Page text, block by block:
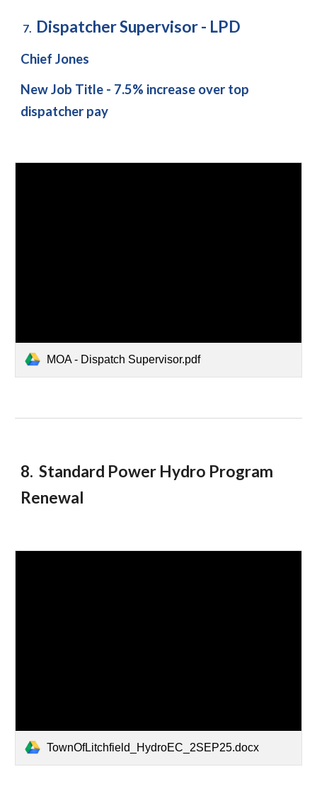
7. Dispatcher Supervisor - LPD
Chief Jones
New Job Title - 7.5% increase over top
dispatcher pay
MOA - Dispatch Supervisor.pdf
8. Standard Power Hydro Program
Renewal
TownOfLitchfield_HydroEC_2SEP25.docx